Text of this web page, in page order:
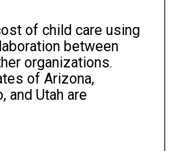
of child care using
between
organizations.
of Arizona,
and Utah are